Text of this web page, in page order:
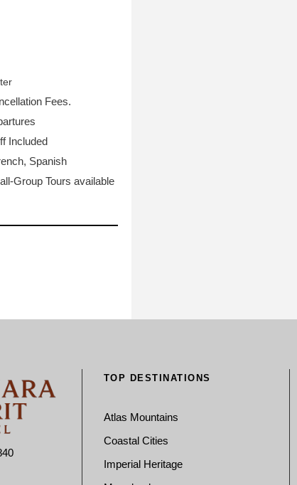
Fees.
Included
Spanish
Group Tours available
TOP DESTINATIONS
Atlas Mountains
Coastal Cities
Imperial Heritage